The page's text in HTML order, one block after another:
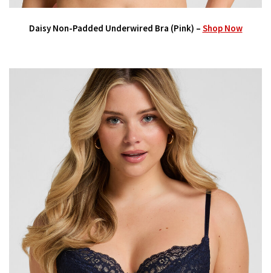
Daisy Non-Padded Underwired Bra (Pink) – Shop Now